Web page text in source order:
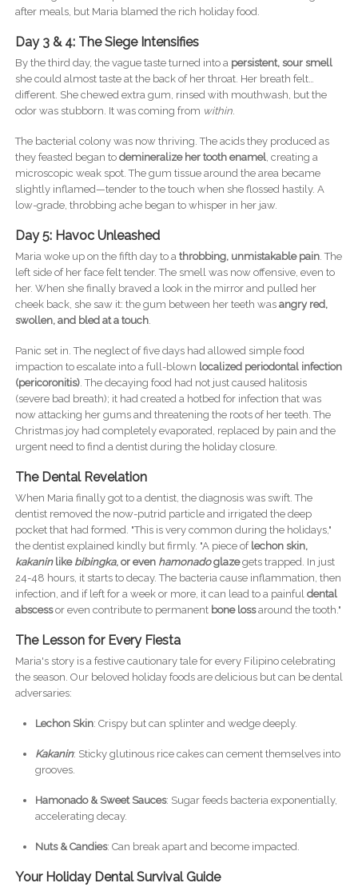
after meals, but Maria blamed the rich holiday food.
Day 3 & 4: The Siege Intensifies
By the third day, the vague taste turned into a persistent, sour smell
she could almost taste at the back of her throat. Her breath felt…
different. She chewed extra gum, rinsed with mouthwash, but the
odor was stubborn. It was coming from within.
The bacterial colony was now thriving. The acids they produced as
they feasted began to demineralize her tooth enamel, creating a
microscopic weak spot. The gum tissue around the area became
slightly inflamed—tender to the touch when she flossed hastily. A
low-grade, throbbing ache began to whisper in her jaw.
Day 5: Havoc Unleashed
Maria woke up on the fifth day to a throbbing, unmistakable pain. The
left side of her face felt tender. The smell was now offensive, even to
her. When she finally braved a look in the mirror and pulled her
cheek back, she saw it: the gum between her teeth was angry red,
swollen, and bled at a touch.
Panic set in. The neglect of five days had allowed simple food
impaction to escalate into a full-blown localized periodontal infection
(pericoronitis). The decaying food had not just caused halitosis
(severe bad breath); it had created a hotbed for infection that was
now attacking her gums and threatening the roots of her teeth. The
Christmas joy had completely evaporated, replaced by pain and the
urgent need to find a dentist during the holiday closure.
The Dental Revelation
When Maria finally got to a dentist, the diagnosis was swift. The
dentist removed the now-putrid particle and irrigated the deep
pocket that had formed. "This is very common during the holidays,"
the dentist explained kindly but firmly. "A piece of lechon skin,
kakaninlike bibingka, or even hamonadoglazegets trapped. In just
24-48 hours, it starts to decay. The bacteria cause inflammation, then
infection, and if left for a week or more, it can lead to a painful dental
abscessor even contribute to permanent bone lossaround the tooth."
The Lesson for Every Fiesta
Maria's story is a festive cautionary tale for every Filipino celebrating
the season. Our beloved holiday foods are delicious but can be dental
adversaries:
Lechon Skin: Crispy but can splinter and wedge deeply.
Kakanin: Sticky glutinous rice cakes can cement themselves into
grooves.
Hamonado & Sweet Sauces: Sugar feeds bacteria exponentially,
accelerating decay.
Nuts & Candies: Can break apart and become impacted.
Your Holiday Dental Survival Guide